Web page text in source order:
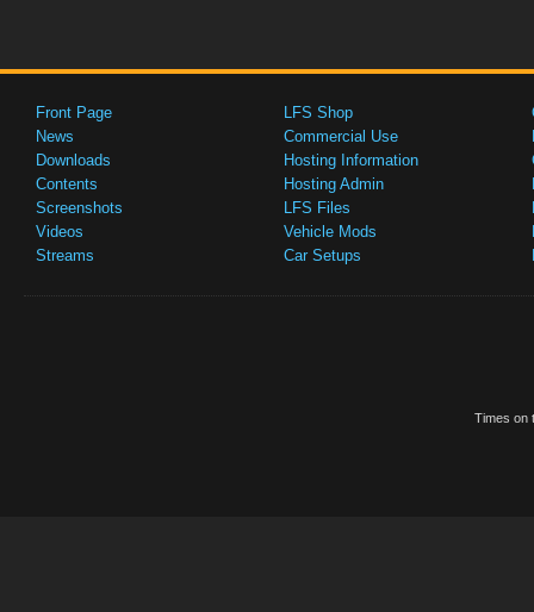
Front Page
News
Downloads
Contents
Screenshots
Videos
Streams
LFS Shop
Commercial Use
Hosting Information
Hosting Admin
LFS Files
Vehicle Mods
Car Setups
Times on